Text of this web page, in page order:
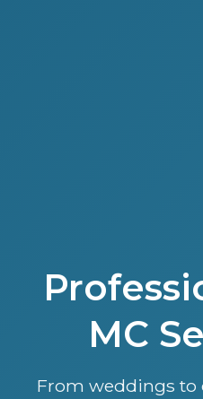
MC
From weddings to